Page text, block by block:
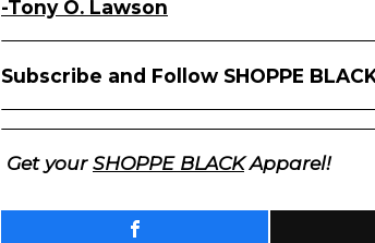
-Tony O. Lawson
Subscribe and Follow SHOPPE
Get yourSHOPPE BLACKApparel!